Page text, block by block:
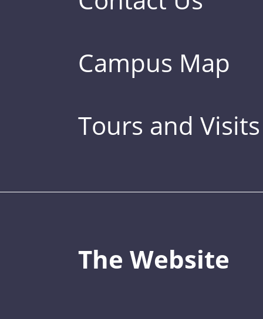
Campus Map
Tours and Visits
The Website